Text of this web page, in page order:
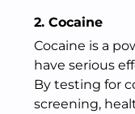
2. Cocaine
Cocaine is a
have serious
By testing for
screening,